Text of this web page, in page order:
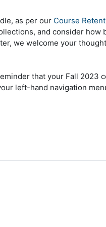
as per our Course
and consider how
we welcome your
that your Fall 2023
left-hand navigation